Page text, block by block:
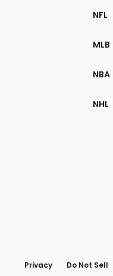
the
NFL
MLB
NBA
NHL
Privacy Do Not Sell